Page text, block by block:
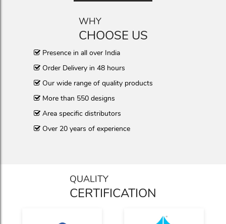
WHY
CHOOSE US
Presence in all over India
Order Delivery in 48 hours
Our wide range of quality products
More than 550 designs
Area specific distributors
Over 20 years of experience
QUALITY
CERTIFICATION